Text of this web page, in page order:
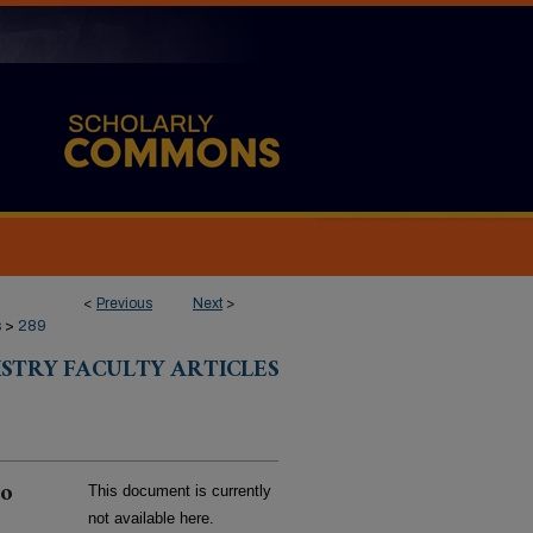
< Previous Next >
> 289
FACULTY ARTICLES
This document is currently
not available here.